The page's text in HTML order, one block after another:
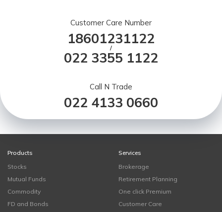
Customer Care Number
18601231122
/
022 3355 1122
Call N Trade
022 4133 0660
Products
Stocks
Mutual Funds
Commodity
FD and Bonds
Services
Brokerage
Retirement Planning
One click Premium
Customer Care